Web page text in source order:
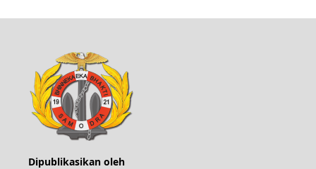
Dipublikasikan oleh